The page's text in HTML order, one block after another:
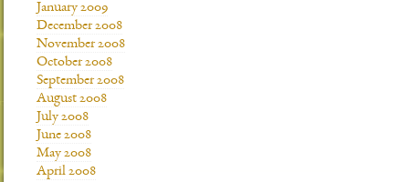
January 2009
December 2008
November 2008
October 2008
September 2008
August 2008
July 2008
June 2008
May 2008
April 2008